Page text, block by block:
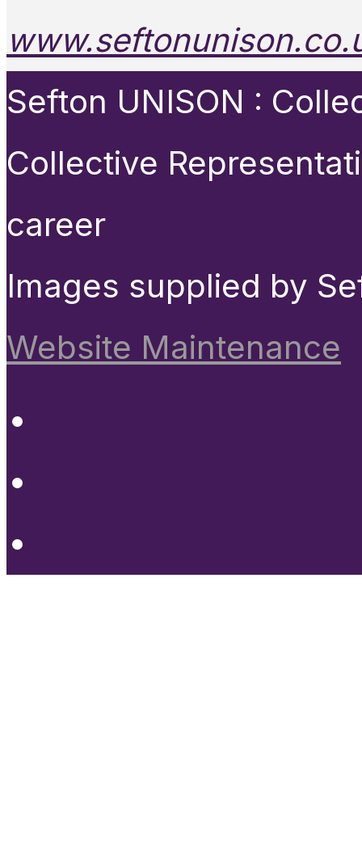
Sefton UNISON :
Collective
career
Images supplied by
Website Maintenance